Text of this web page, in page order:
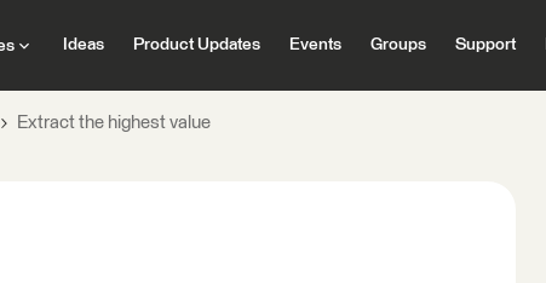
Ideas Product Updates Events Groups Support
Extract the highest value